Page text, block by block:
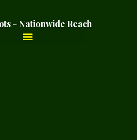
- Nationwide Reach